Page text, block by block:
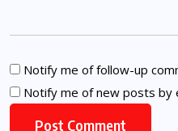
Notify me of follow-up
Notify me of new posts by